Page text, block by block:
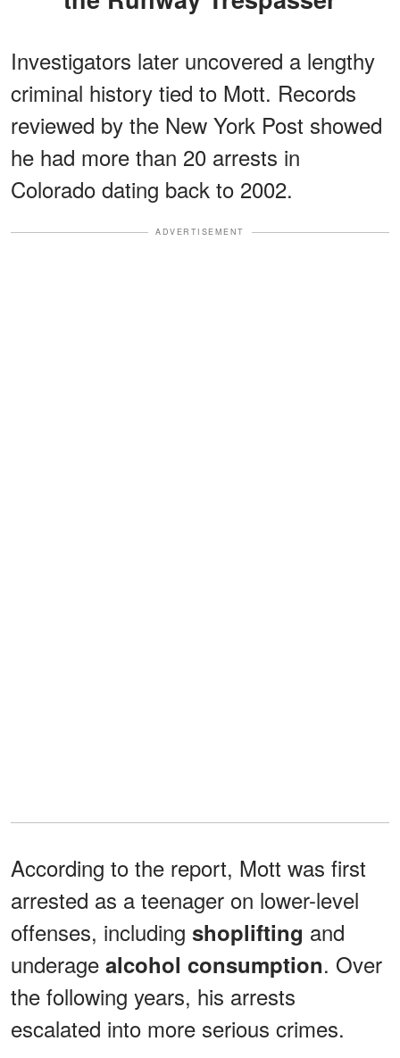
Investigators later uncovered a lengthy
criminal history tied to Mott. Records
reviewed by the New York Post showed
he had more than 20 arrests in
Colorado dating back to 2002.
ADVERTISEMENT
According to the report, Mott was first
arrested as a teenager on lower-level
offenses, including shoplifting and
underage alcohol consumption. Over
the following years, his arrests
escalated into more serious crimes.